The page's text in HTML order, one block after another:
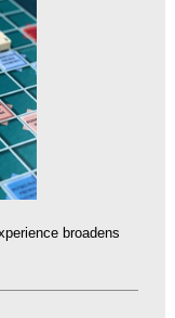
broadens